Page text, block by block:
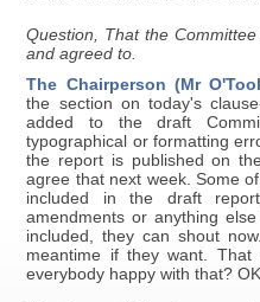
Question, That the
and agreed to.
The Chairperson (Mr
the section on today's
added to the draft
typographical or formatting
the report is published on
agree that next week. Some
included in the draft
amendments or anything
included, they can shout
meantime if they want.
everybody happy with that?